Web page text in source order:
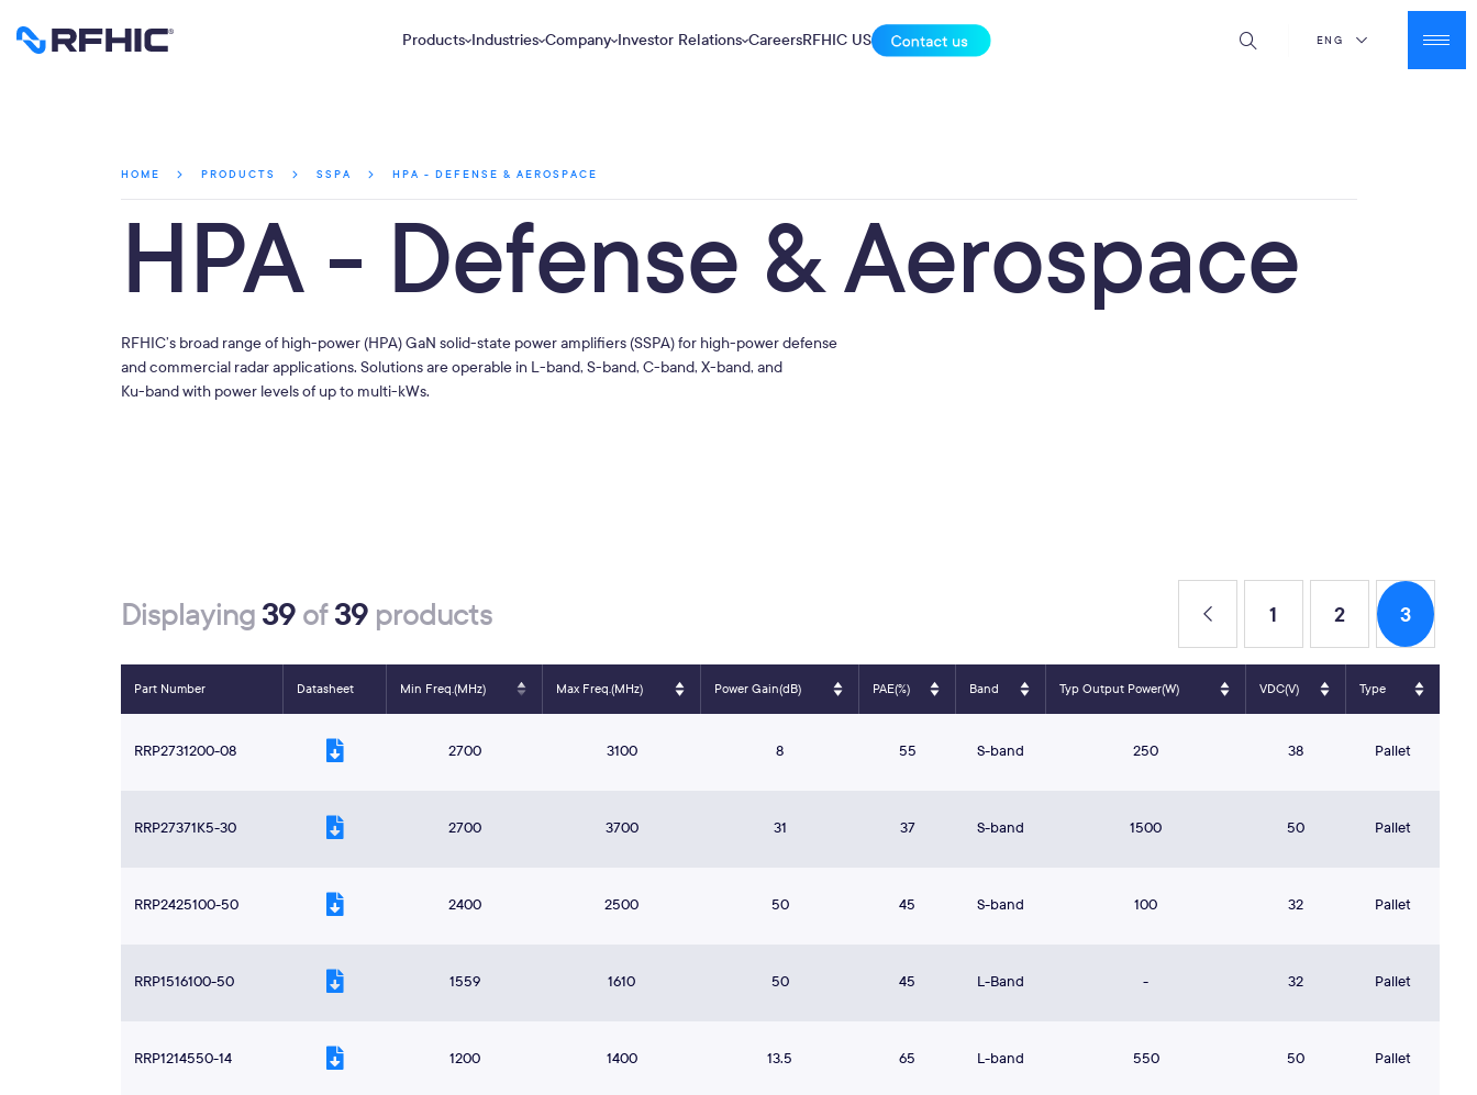
Products Industries Company Investor Relations CareersRFHIC US ENG
HOME PRODUCTS SSPA HPA - DEFENSE & AEROSPACE
HPA - Defense & Aerospace
RFHIC’s broad range of high-power (HPA) GaN solid-state power amplifiers (SSPA) for high-power defense
and commercial radar applications. Solutions are operable in L-band, S-band, C-band, X-band, and
Ku-band with power levels of up to multi-kWs.
Displaying 39of39products 1 2 3
Part Number Datasheet Min Freq.(MHz) Max Freq.(MHz) Power Gain(dB) PAE(%) Band Typ Output Power(W) VDC(V) Type
RRP2731200-08 2700 3100 8 55 S-band 250 38 Pallet
RRP27371K5-30 2700 3700 31 37 S-band 1500 50 Pallet
RRP2425100-50 2400 2500 50 45 S-band 100 32 Pallet
RRP1516100-50 1559 1610 50 45 L-Band - 32 Pallet
RRP1214550-14 1200 1400 13.5 65 L-band 550 50 Pallet